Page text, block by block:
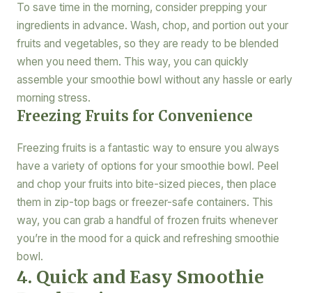
To save time in the morning, consider prepping your
ingredients in advance. Wash, chop, and portion out your
fruits and vegetables, so they are ready to be blended
when you need them. This way, you can quickly
assemble your smoothie bowl without any hassle or early
morning stress.
Freezing Fruits for Convenience
Freezing fruits is a fantastic way to ensure you always
have a variety of options for your smoothie bowl. Peel
and chop your fruits into bite-sized pieces, then place
them in zip-top bags or freezer-safe containers. This
way, you can grab a handful of frozen fruits whenever
you’re in the mood for a quick and refreshing smoothie
bowl.
4. Quick and Easy Smoothie